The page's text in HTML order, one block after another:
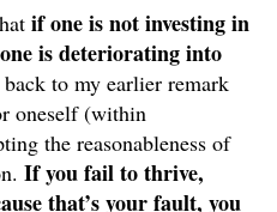
if one is not investing in
is deteriorating into
to my earlier remark
oneself (within
the reasonableness of
If you fail to thrive,
that’s your fault, you